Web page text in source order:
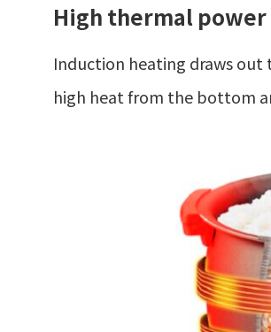
High thermal
Induction heating draws out
high heat from the bottom